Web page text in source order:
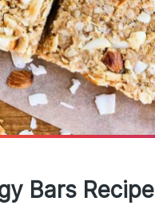
Bars Recipe